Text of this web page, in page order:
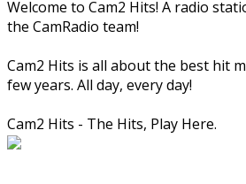
Welcome to Cam2 Hits! A radio
the CamRadio team!
Cam2 Hits is all about the best hit
few years. All day, every day!
Cam2 Hits - The Hits, Play Here.